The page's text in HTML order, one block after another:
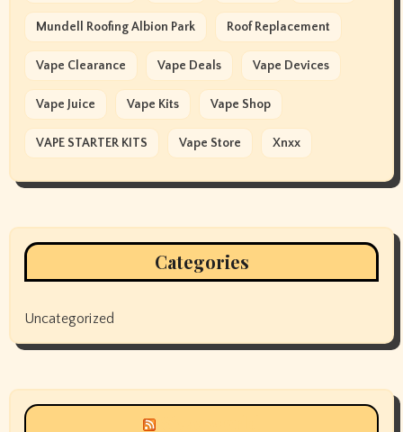
Mundell Roofing Albion Park Roof Replacement
Vape Clearance Vape Deals Vape Devices
Vape Juice Vape Kits Vape Shop
VAPE STARTER KITS Vape Store Xnxx
Categories
Uncategorized